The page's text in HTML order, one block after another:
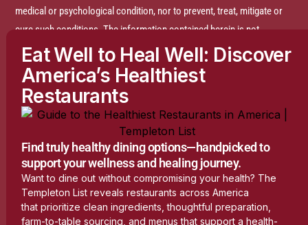
medical or psychological condition, nor to prevent, treat, mitigate or
cure such conditions. The information contained herein is not
intended to replace a one-on-one relationship with a doctor or
qualified healthcare professional and is not intended as medical
advice. It is intended as a sharing of knowledge and information
based on research and experience. TWF encourages you to make
your own health care decisions based on your judgment and research
in partnership with a qualified healthcare professional.
Do Not Sell or Share My Personal Information
Eat Well to Heal Well: Discover
America’s Healthiest
Restaurants
Find truly healthy dining options—handpicked to
support your wellness and healing journey.
Want to dine out without compromising your health? The
Templeton List reveals restaurants across America
that prioritize clean ingredients, thoughtful preparation,
farm-to-table sourcing, and menus that support a health-